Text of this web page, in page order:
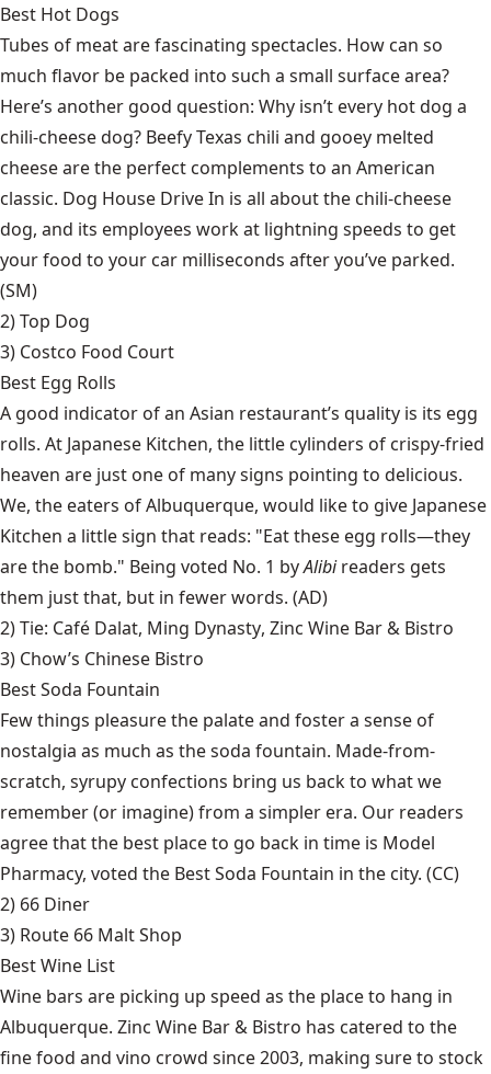
Best Hot Dogs
Tubes of meat are fascinating spectacles. How can so
much flavor be packed into such a small surface area?
Here’s another good question: Why isn’t every hot dog a
chili-cheese dog? Beefy Texas chili and gooey melted
cheese are the perfect complements to an American
classic. Dog House Drive In is all about the chili-cheese
dog, and its employees work at lightning speeds to get
your food to your car milliseconds after you’ve parked.
(SM)
2)Top Dog
3) Costco Food Court
Best Egg Rolls
A good indicator of an Asian restaurant’s quality is its egg
rolls. At Japanese Kitchen, the little cylinders of crispy-fried
heaven are just one of many signs pointing to delicious.
We, the eaters of Albuquerque, would like to give Japanese
Kitchen a little sign that reads: "Eat these egg rolls—they
are the bomb." Being voted No. 1 byAlibireaders gets
them just that, but in fewer words. (AD)
2) Tie: Café Dalat, Ming Dynasty, Zinc Wine Bar & Bistro
3) Chow’s Chinese Bistro
Best Soda Fountain
Few things pleasure the palate and foster a sense of
nostalgia as much as the soda fountain. Made-from-
scratch, syrupy confections bring us back to what we
remember (or imagine) from a simpler era. Our readers
agree that the best place to go back in time is Model
Pharmacy, voted the Best Soda Fountain in the city. (CC)
2) 66 Diner
3) Route 66 Malt Shop
Best Wine List
Wine bars are picking up speed as the place to hang in
Albuquerque. Zinc Wine Bar & Bistro has catered to the
fine food and vino crowd since 2003, making sure to stock